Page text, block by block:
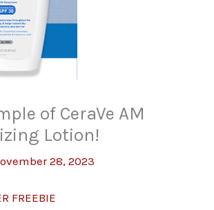
of CeraVe AM
Lotion!
28, 2023
FREEBIE